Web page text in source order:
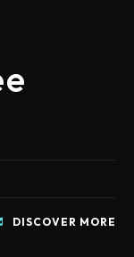
DISCOVER MORE